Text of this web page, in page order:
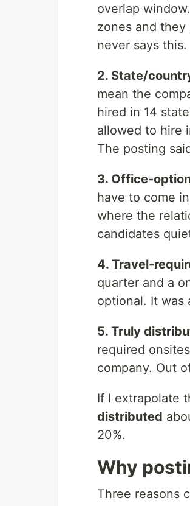
overlap
zones and
never says this.
2. State/
mean the
hired in 14
allowed to hire
The posting
3. Office-
have to come
where the
candidates
4. Travel-
quarter and a
optional. It was
5. Truly
required
company. Out
If I extrapolate
distributed
20%.
Why
Three reasons